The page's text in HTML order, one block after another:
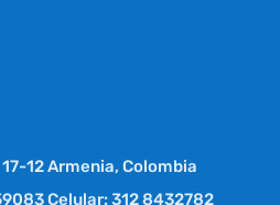
12 Armenia, Colombia
Celular: 312 8432782